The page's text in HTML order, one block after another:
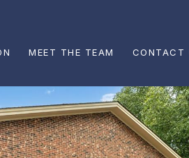
MEET THE TEAM CONTACT